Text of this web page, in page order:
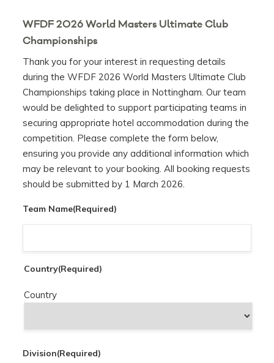
WFDF 2026 World Masters Ultimate Club
Championships
Thank you for your interest in requesting details
during the WFDF 2026 World Masters Ultimate Club
Championships taking place in Nottingham. Our team
would be delighted to support participating teams in
securing appropriate hotel accommodation during the
competition. Please complete the form below,
ensuring you provide any additional information which
may be relevant to your booking. All booking requests
should be submitted by 1 March 2026.
Team Name(Required)
Country(Required)
Country
Division(Required)